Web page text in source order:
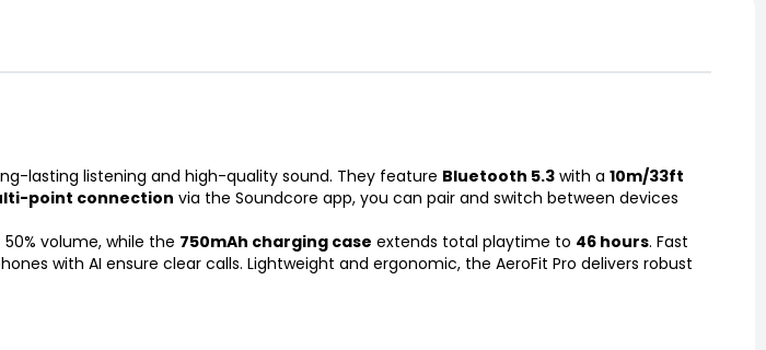
lasting listening and high-quality sound. They feature Bluetooth 5.3 with a 10m/33ft
point connection via the Soundcore app, you can pair and switch between devices
volume, while the 750mAh charging case extends total playtime to 46 hours. Fast
with AI ensure clear calls. Lightweight and ergonomic, the AeroFit Pro delivers robust